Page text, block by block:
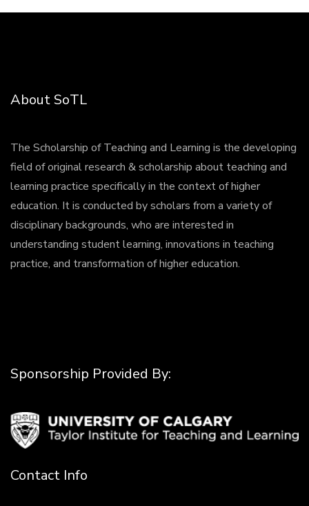
About SoTL
The Scholarship of Teaching and Learning is the developing
field of original research & scholarship about teaching and
learning practice specifically in the context of higher
education. It is conducted by scholars from a variety of
disciplinary backgrounds, who are interested in
understanding student learning, innovations in teaching
practice, and transformation of higher education.
Sponsorship Provided By:
Contact Info